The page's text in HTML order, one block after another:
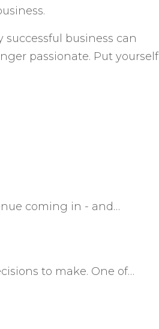
business can
passionate. Put yourself
coming in - and…
to make. One of…